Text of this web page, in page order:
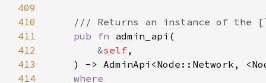
409
410
411
pub fn
412
&self
413
) -> AdminApi<Node::Network,
414